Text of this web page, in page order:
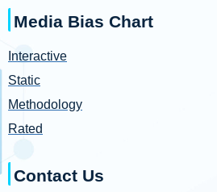
Media Bias Chart
Interactive
Static
Methodology
Rated
Contact Us